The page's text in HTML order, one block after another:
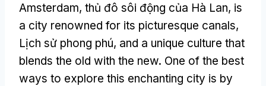
Amsterdam, thủ đô sôi động của Hà Lan, is
a city renowned for its picturesque canals,
Lịch sử phong phú, and a unique culture that
blends the old with the new. One of the best
ways to explore this enchanting city is by